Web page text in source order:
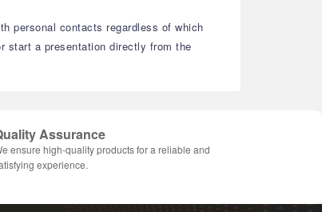
personal contacts regardless of which
start a presentation directly from the
Assurance
ensure high-quality products for a reliable and
experience.